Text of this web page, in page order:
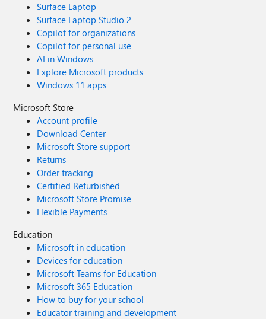
Surface Laptop
Surface Laptop Studio 2
Copilot for organizations
Copilot for personal use
AI in Windows
Explore Microsoft products
Windows 11 apps
Microsoft Store
Account profile
Download Center
Microsoft Store support
Returns
Order tracking
Certified Refurbished
Microsoft Store Promise
Flexible Payments
Education
Microsoft in education
Devices for education
Microsoft Teams for Education
Microsoft 365 Education
How to buy for your school
Educator training and development